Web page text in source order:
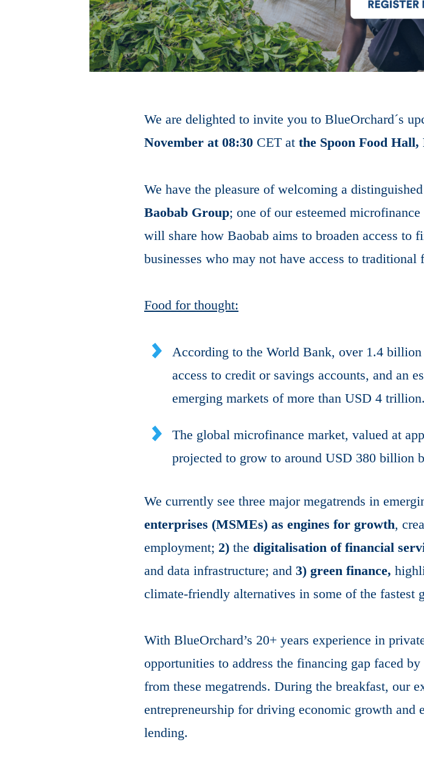
We are delighted to invite you to BlueOrchard´s
November at 08:30 CET at the Spoon Food Hall,
We have the pleasure of welcoming a
Baobab Group; one of our esteemed
will share how Baobab aims to broaden access to
businesses who may not have access to
Food for thought:
According to the World Bank, over 1.4
access to credit or savings accounts, and an
emerging markets of more than USD 4 trillion.
The global microfinance market, valued at
projected to grow to around USD 380 billion
We currently see three major megatrends in
enterprises (MSMEs) as engines for growth,
employment; 2) the digitalisation of financial
and data infrastructure; and 3) green finance,
climate-friendly alternatives in some of the fastest
With BlueOrchard’s 20+ years experience in
opportunities to address the financing gap faced
from these megatrends. During the breakfast, our
entrepreneurship for driving economic growth
lending.